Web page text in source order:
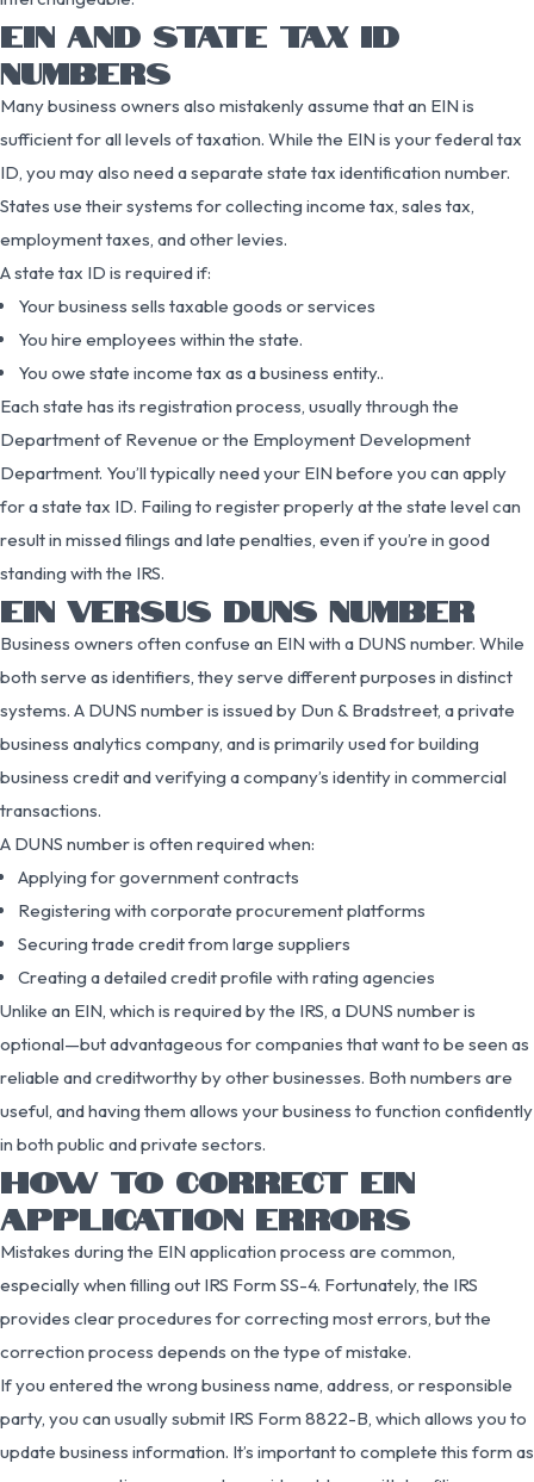
EIN AND STATE TAX ID
NUMBERS
Many business owners also mistakenly assume that an EIN is
sufficient for all levels of taxation. While the EIN is your federal tax
ID, you may also need a separate state tax identification number.
States use their systems for collecting income tax, sales tax,
employment taxes, and other levies.
A state tax ID is required if:
Your business sells taxable goods or services
You hire employees within the state.
You owe state income tax as a business entity..
Each state has its registration process, usually through the
Department of Revenue or the Employment Development
Department. You’ll typically need your EIN before you can apply
for a state tax ID. Failing to register properly at the state level can
result in missed filings and late penalties, even if you’re in good
standing with the IRS.
EIN VERSUS DUNS NUMBER
Business owners often confuse an EIN with a DUNS number. While
both serve as identifiers, they serve different purposes in distinct
systems. A DUNS number is issued by Dun & Bradstreet, a private
business analytics company, and is primarily used for building
business credit and verifying a company’s identity in commercial
transactions.
A DUNS number is often required when:
Applying for government contracts
Registering with corporate procurement platforms
Securing trade credit from large suppliers
Creating a detailed credit profile with rating agencies
Unlike an EIN, which is required by the IRS, a DUNS number is
optional—but advantageous for companies that want to be seen as
reliable and creditworthy by other businesses. Both numbers are
useful, and having them allows your business to function confidently
in both public and private sectors.
HOW TO CORRECT EIN
APPLICATION ERRORS
Mistakes during the EIN application process are common,
especially when filling out IRS Form SS-4. Fortunately, the IRS
provides clear procedures for correcting most errors, but the
correction process depends on the type of mistake.
If you entered the wrong business name, address, or responsible
party, you can usually submit IRS Form 8822-B, which allows you to
update business information. It’s important to complete this form as